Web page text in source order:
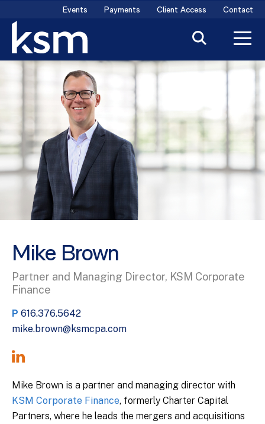
content
Events Payments Client Access Contact
Mike Brown
Partner and Managing Director, KSM Corporate
Finance
P 616.376.5642
mike.brown@ksmcpa.com
Mike Brown is a partner and managing director with
KSM Corporate Finance, formerly Charter Capital
Partners, where he leads the mergers and acquisitions